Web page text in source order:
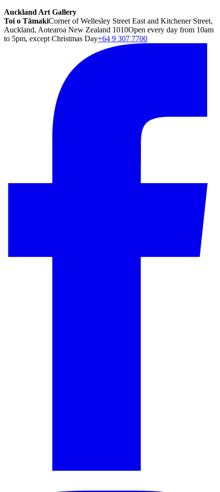
Auckland Art Gallery
Toi o TāmakiCorner of Wellesley Street East and Kitchener Street,
Auckland, Aotearoa New Zealand 1010Open every day from 10am
to 5pm, except Christmas Day+64 9 307 7700